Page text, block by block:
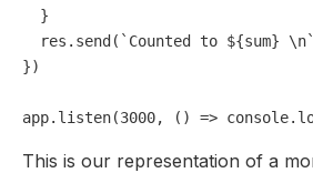
  }
  res.
send (`Counted to ${sum}
})
app. listen(3000, () => console.
This is our representation of a